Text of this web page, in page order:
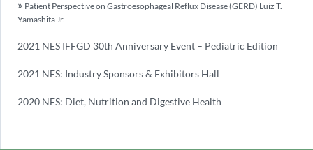
Patient Perspective on Gastroesophageal Reflux Disease (GERD) Luiz T.
Yamashita Jr.
2021 NES IFFGD 30th Anniversary Event – Pediatric Edition
2021 NES: Industry Sponsors & Exhibitors Hall
2020 NES: Diet, Nutrition and Digestive Health